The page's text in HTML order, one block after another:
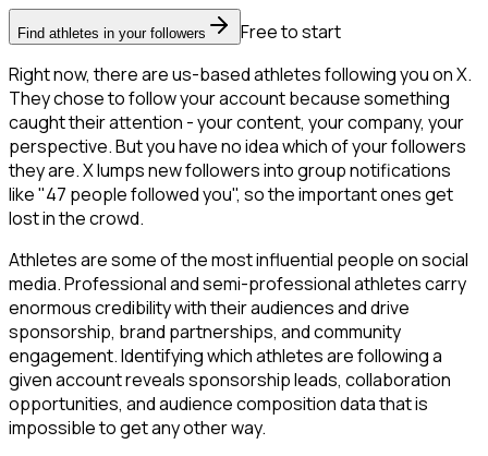
Find athletes in your followers
Free to start
Right now, there are us-based athletes following you on X.
They chose to follow your account because something
caught their attention - your content, your company, your
perspective. But you have no idea which of your followers
they are. X lumps new followers into group notifications
like "47 people followed you", so the important ones get
lost in the crowd.
Athletes are some of the most influential people on social
media. Professional and semi-professional athletes carry
enormous credibility with their audiences and drive
sponsorship, brand partnerships, and community
engagement. Identifying which athletes are following a
given account reveals sponsorship leads, collaboration
opportunities, and audience composition data that is
impossible to get any other way.